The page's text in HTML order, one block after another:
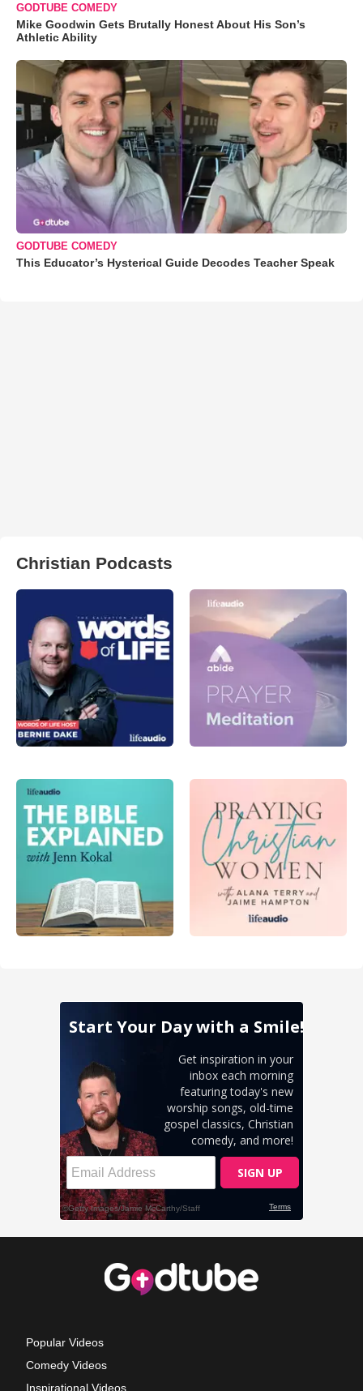
GODTUBE COMEDY
Mike Goodwin Gets Brutally Honest About His Son’s
Athletic Ability
GODTUBE COMEDY
This Educator’s Hysterical Guide Decodes Teacher Speak
Christian Podcasts
Popular Videos
Comedy Videos
Inspirational Videos